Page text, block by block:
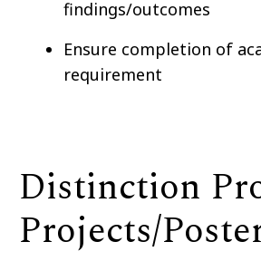
findings/outcomes
Ensure completion of
requirement
Distinction
Projects/